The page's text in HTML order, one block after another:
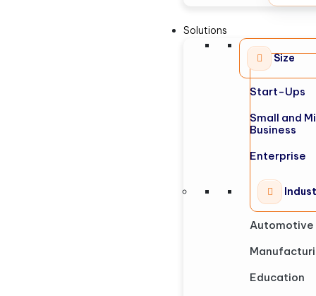
Solutions
Size
Start-Ups
Small and
Business
Enterprise
Automotive
Education